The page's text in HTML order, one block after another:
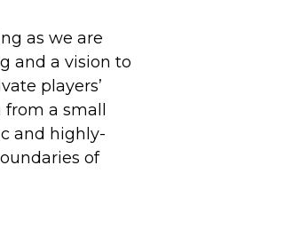
as we are
and a vision to
players’
a small
and highly-
of